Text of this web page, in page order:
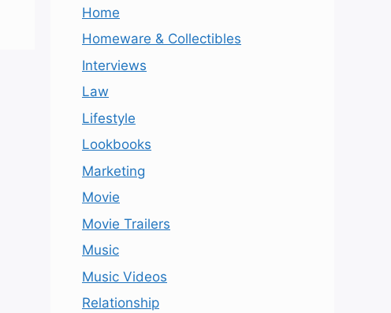
Home
Homeware & Collectibles
Interviews
Law
Lifestyle
Lookbooks
Marketing
Movie
Movie Trailers
Music
Music Videos
Relationship